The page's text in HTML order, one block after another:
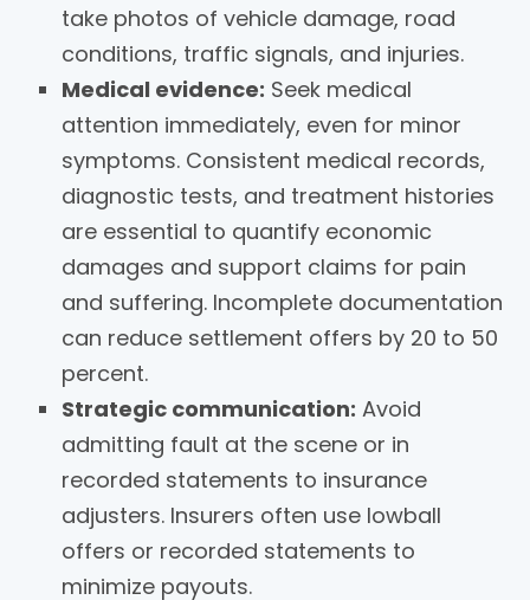
take photos of vehicle damage, road
conditions, traffic signals, and injuries.
Medical evidence: Seek medical
attention immediately, even for minor
symptoms. Consistent medical records,
diagnostic tests, and treatment histories
are essential to quantify economic
damages and support claims for pain
and suffering. Incomplete documentation
can reduce settlement offers by 20 to 50
percent.
Strategic communication: Avoid
admitting fault at the scene or in
recorded statements to insurance
adjusters. Insurers often use lowball
offers or recorded statements to
minimize payouts.